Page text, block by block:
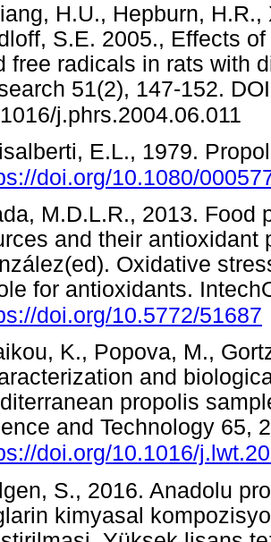
H.U., Hepburn,
S.E. 2005., Effects
free radicals in rats with
51(2), 147-152.
j.phrs.2004.06.011
E.L., 1979.
doi.org/10.1080/
M.D.L.R., 2013. Food
and their antioxidant
Oxidative
for antioxidants.
doi.org/10.5772/51687
K., Popova, M.,
and
propolis
and Technology 65,
doi.org/10.1016/
S., 2016. Anadolu
kimyasal